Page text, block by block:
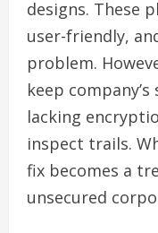
designs. These
user-friendly,
problem.
keep
lacking
inspect trails.
fix becomes a
unsecured